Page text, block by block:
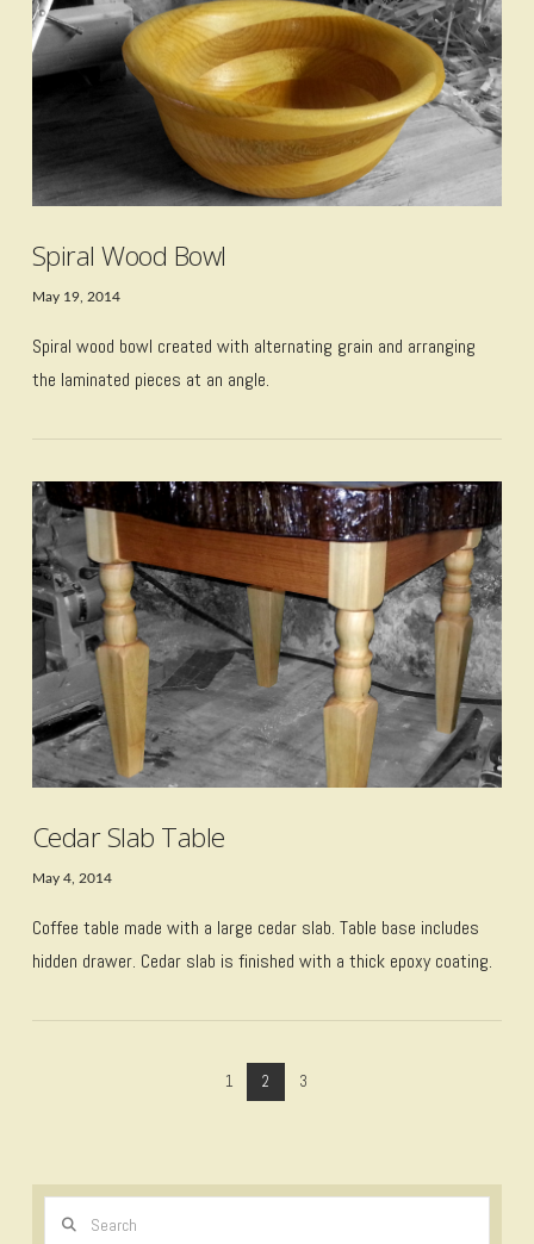
VIEW POST
VIEW POST
Spiral Wood Bowl
May 19, 2014
Spiral wood bowl created with alternating grain and arranging
the laminated pieces at an angle.
Cedar Slab Table
May 4, 2014
Coffee table made with a large cedar slab. Table base includes
hidden drawer. Cedar slab is finished with a thick epoxy coating.
1 2 3